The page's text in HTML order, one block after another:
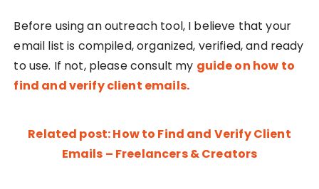
Before using an outreach tool, I believe that your
email list is compiled, organized, verified, and ready
to use. If not, please consult my guide on how to
find and verify client emails.
Related post: How to Find and Verify Client
Emails – Freelancers & Creators